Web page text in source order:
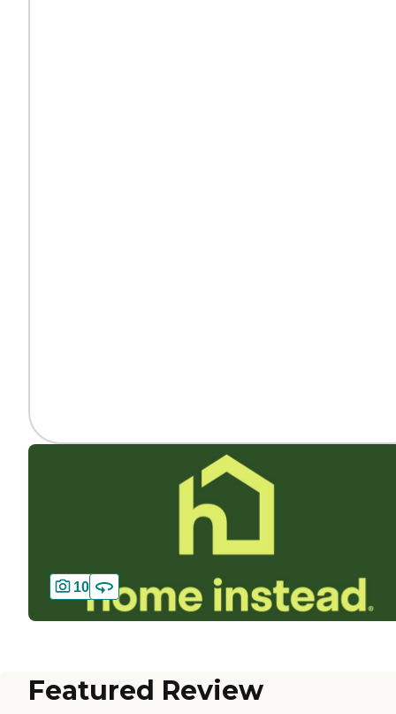
10
Featured Review